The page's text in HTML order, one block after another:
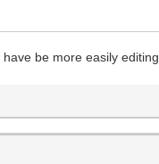
be more easily editing.